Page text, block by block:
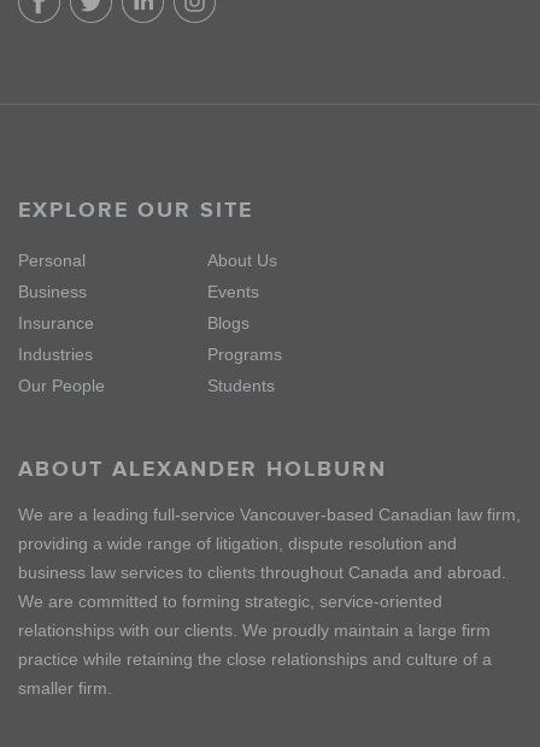
EXPLORE OUR SITE
Personal
Business
Insurance
Industries
Our People
About Us
Events
Blogs
Programs
Students
ABOUT ALEXANDER HOLBURN
We are a leading full-service Vancouver-based Canadian law firm,
providing a wide range of litigation, dispute resolution and
business law services to clients throughout Canada and abroad.
We are committed to forming strategic, service-oriented
relationships with our clients. We proudly maintain a large firm
practice while retaining the close relationships and culture of a
smaller firm.